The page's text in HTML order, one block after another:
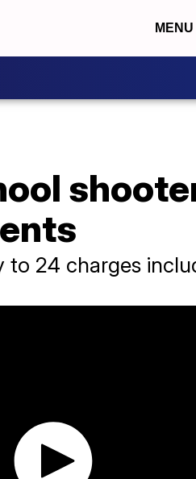
MENU
to 24 charges